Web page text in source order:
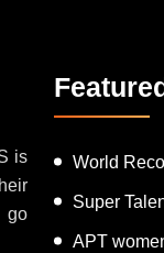
is
World
Super